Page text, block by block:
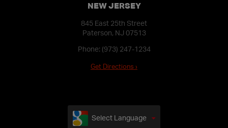
NEW JERSEY
845 East 25th Street
Paterson, NJ 07513
Phone: (973) 247-1234
Get Directions ›
Select Language